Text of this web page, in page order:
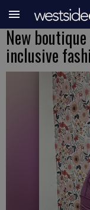
New
inclusive